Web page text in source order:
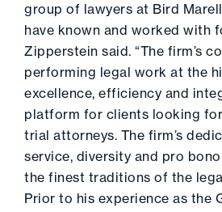
group of lawyers at Bird
have known and worked with
Zipperstein said. “The firm’s
performing legal work at the
excellence, efficiency and
platform for clients looking
trial attorneys. The firm’s
service, diversity and pro
the finest traditions of the
Prior to his experience as the